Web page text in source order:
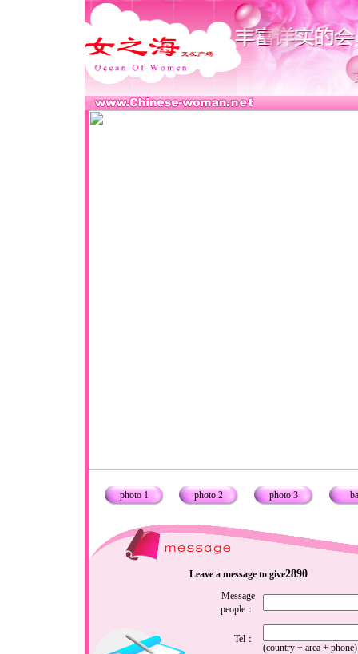
photo 1 photo 2 photo 3
Leave a message to give2890
Message
people：
Tel：
(country + area + phone)